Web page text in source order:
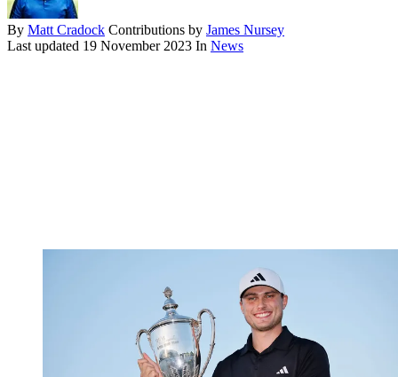
By Matt Cradock Contributions by James Nursey
Last updated 19 November 2023 In News